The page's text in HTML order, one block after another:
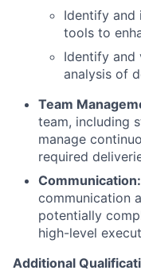
Identify and
tools to
Identify and
analysis of
Team
team, including
manage
required
Communication:
communication
potentially
high-level
Additional